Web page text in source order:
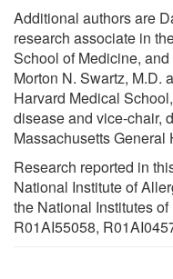
Additional authors are
research associate in
School of Medicine,
Morton N. Swartz, M.D.
Harvard Medical
disease and vice-chair,
Massachusetts General
Research reported in
National Institute of
the National Institutes
R01AI55058,